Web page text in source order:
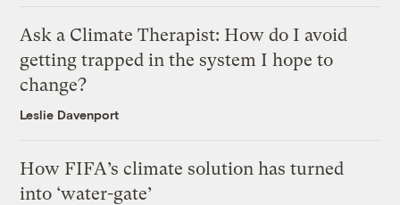
Ask a Climate Therapist: How do I avoid
getting trapped in the system I hope to
change?
Leslie Davenport
How FIFA’s climate solution has turned
into ‘water-gate’